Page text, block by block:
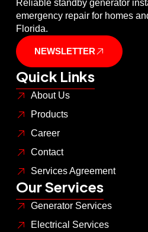
Reliable standby generator
emergency repair for homes
Florida.
NEWSLETTER
Quick Links
About Us
Products
Career
Contact
Services Agreement
Our Services
Generator Services
Electrical Services